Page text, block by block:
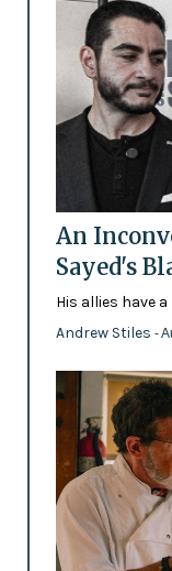
An
Sayed's
His allies have
Andrew Stiles -